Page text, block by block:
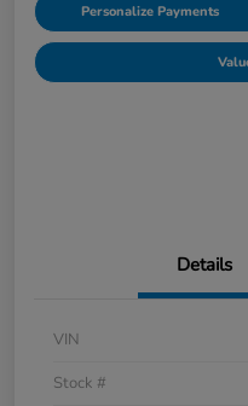
Personalize Payments
Details
VIN
Stock #